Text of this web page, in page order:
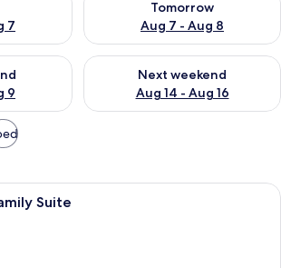
7
Tomorrow
Aug 7 - Aug 8
9
this weekend Aug 7 - Aug 9
Next weekend
Aug 14 - Aug 16
Check availability for next
A hotel room with a bed, a ceiling
Suite